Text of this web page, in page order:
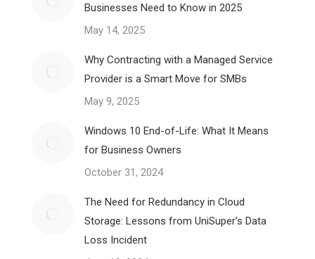
Businesses Need to Know in 2025
May 14, 2025
Why Contracting with a Managed Service
Provider is a Smart Move for SMBs
May 9, 2025
Windows 10 End-of-Life: What It Means
for Business Owners
October 31, 2024
The Need for Redundancy in Cloud
Storage: Lessons from UniSuper’s Data
Loss Incident